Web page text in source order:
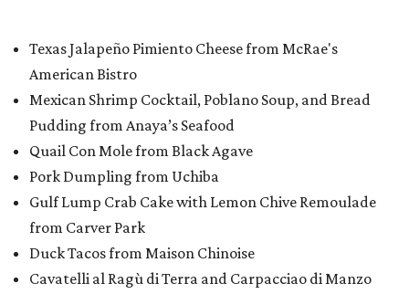
Texas Jalapeño Pimiento Cheese from McRae's
American Bistro
Mexican Shrimp Cocktail, Poblano Soup, and Bread
Pudding from Anaya’s Seafood
Quail Con Mole from Black Agave
Pork Dumpling from Uchiba
Gulf Lump Crab Cake with Lemon Chive Remoulade
from Carver Park
Duck Tacos from Maison Chinoise
Cavatelli al Ragù di Terra and Carpacciao di Manzo